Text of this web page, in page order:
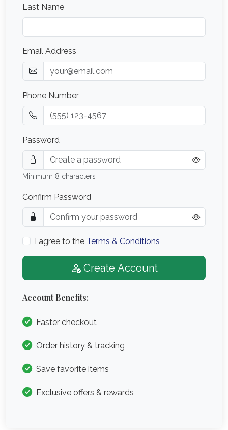
Last Name
Email Address
Phone Number
Password
Minimum 8 characters
Confirm Password
I agree to the Terms & Conditions
Create Account
Account Benefits:
Faster checkout
Order history & tracking
Save favorite items
Exclusive offers & rewards